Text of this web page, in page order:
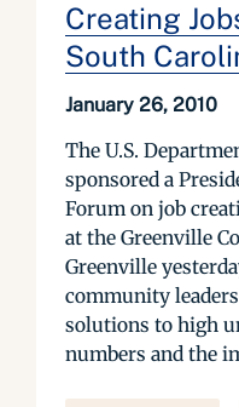
Creating
South
January 26, 2010
The U.S.
sponsored a
Forum on job
at the Greenville
Greenville
community
solutions to high
numbers and the